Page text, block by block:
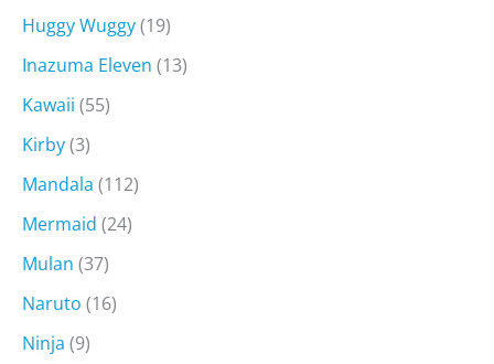
Huggy Wuggy(19)
Inazuma Eleven (13)
Kawaii (55)
Kirby(3)
Mandala (112)
Mermaid (24)
Mulan (37)
Naruto (16)
Ninja (9)